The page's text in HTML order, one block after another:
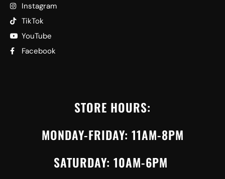
Instagram
TikTok
YouTube
Facebook
STORE HOURS:
MONDAY-FRIDAY: 11AM-8PM
SATURDAY: 10AM-6PM